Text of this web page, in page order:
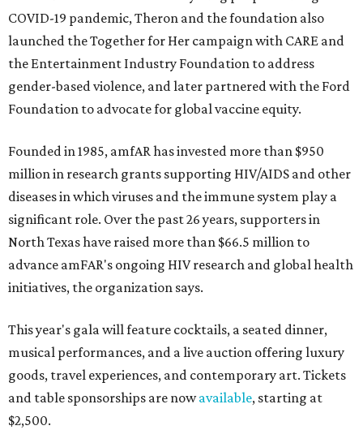
COVID-19 pandemic, Theron and the foundation also
launched the Together for Her campaign with CARE and
the Entertainment Industry Foundation to address
gender-based violence, and later partnered with the Ford
Foundation to advocate for global vaccine equity.
Founded in 1985, amfAR has invested more than $950
million in research grants supporting HIV/AIDS and other
diseases in which viruses and the immune system play a
significant role. Over the past 26 years, supporters in
North Texas have raised more than $66.5 million to
advance amFAR's ongoing HIV research and global health
initiatives, the organization says.
This year's gala will feature cocktails, a seated dinner,
musical performances, and a live auction offering luxury
goods, travel experiences, and contemporary art. Tickets
and table sponsorships are nowavailable, starting at
$2,500.